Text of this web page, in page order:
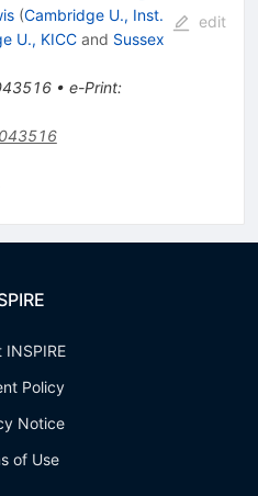
(Cambridge U., Inst.
U., KICCand Sussex
• e-Print:
edit
INSPIRE
Policy
Notice
of Use